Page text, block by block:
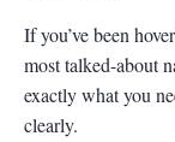
If you’ve been
most talked-about
exactly what you
clearly.